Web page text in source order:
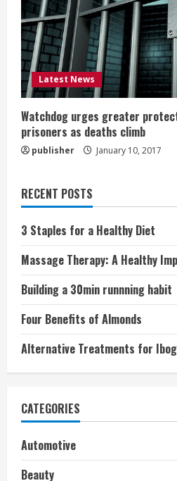
Latest News
Watchdog urges greater
prisoners as deaths climb
publisher January 10, 2017
RECENT POSTS
3 Staples for a Healthy Diet
Massage Therapy: A Healthy
Building a 30min runnning habit
Four Benefits of Almonds
Alternative Treatments for
CATEGORIES
Automotive
Beauty